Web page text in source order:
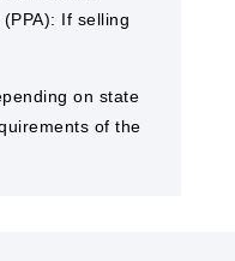
If selling
on state
of the